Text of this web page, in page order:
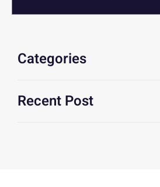
Categories
Recent Post